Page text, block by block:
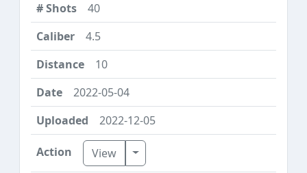
40
4.5
10
2022-05-04
2022-12-05
View Toggle Dropdown